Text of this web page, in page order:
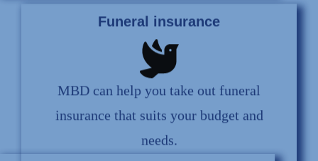
Funeral insurance
MBD can help you take out funeral
insurance that suits your budget and
needs.